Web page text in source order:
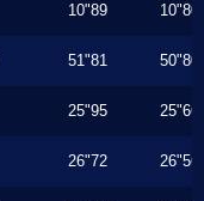
10"89 10"80
51"81 50"80
25"95 25"66
26"72 26"56